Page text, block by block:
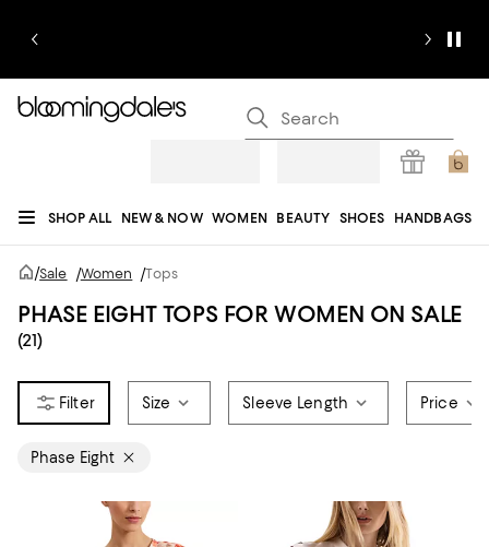
SHOP ALL NEW & NOW WOMEN BEAUTY SHOES HANDBAGS
JEWELRY & ACCESSORIES
REGISTRY
/Sale /Women /Tops
PHASE EIGHT TOPS FOR WOMEN ON SALE
(21)
Size Sleeve Length Price
Phase Eight